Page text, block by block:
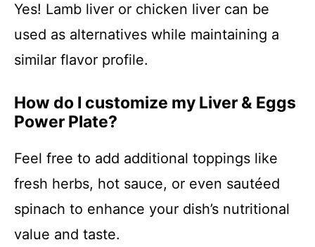
Yes! Lamb liver or chicken liver can be
used as alternatives while maintaining a
similar flavor profile.
How do I customize my Liver & Eggs
Power Plate?
Feel free to add additional toppings like
fresh herbs, hot sauce, or even sautéed
spinach to enhance your dish’s nutritional
value and taste.